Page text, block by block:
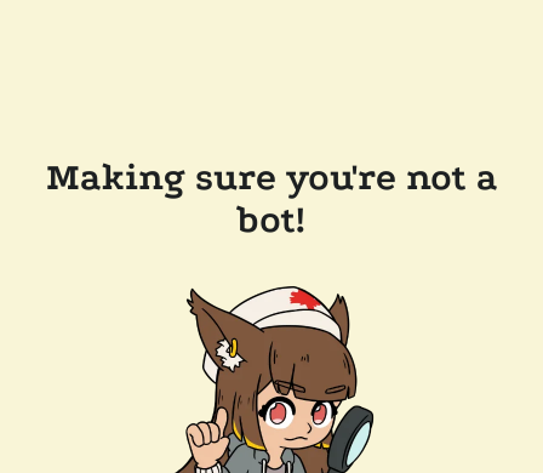
Making sure you're not a
bot!